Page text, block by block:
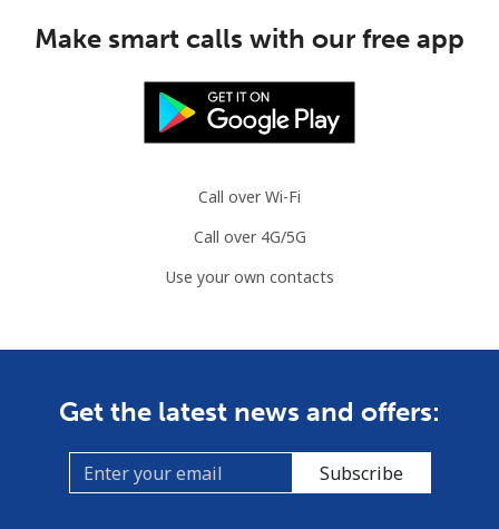
Make smart calls with our free app
Call over Wi-Fi
Call over 4G/5G
Use your own contacts
Get the latest news and offers:
Subscribe